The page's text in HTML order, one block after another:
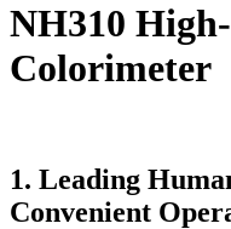
NH310
Colorimeter
1. Leading
Convenient